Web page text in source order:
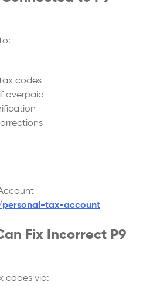
codes
overpaid
personal-tax-account
Fix Incorrect P9
codes via: